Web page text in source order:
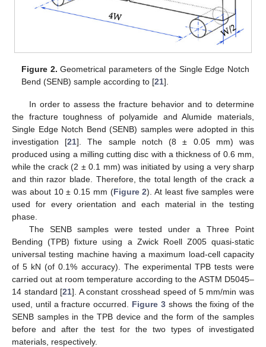
Figure 2. Geometrical parameters of the Single Edge Notch
Bend (SENB) sample according to [21].
In order to assess the fracture behavior and to determine
the fracture toughness of polyamide and Alumide materials,
Single Edge Notch Bend (SENB) samples were adopted in this
investigation [21]. The sample notch (8 ± 0.05 mm) was
produced using a milling cutting disc with a thickness of 0.6 mm,
while the crack (2 ± 0.1 mm) was initiated by using a very sharp
and thin razor blade. Therefore, the total length of the crack a
was about 10 ± 0.15 mm (Figure 2). At least five samples were
used for every orientation and each material in the testing
phase.
The SENB samples were tested under a Three Point
Bending (TPB) fixture using a Zwick Roell Z005 quasi-static
universal testing machine having a maximum load-cell capacity
of 5 kN (of 0.1% accuracy). The experimental TPB tests were
carried out at room temperature according to the ASTM D5045–
14 standard [21]. A constant crosshead speed of 5 mm/min was
used, until a fracture occurred. Figure 3shows the fixing of the
SENB samples in the TPB device and the form of the samples
before and after the test for the two types of investigated
materials, respectively.